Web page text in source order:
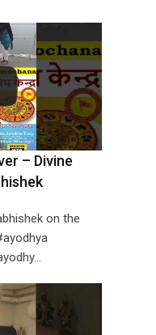
– Divine
on the